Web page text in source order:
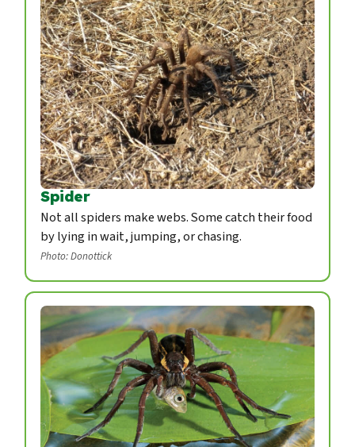
Spider
Not all spiders make webs. Some catch their food
by lying in wait, jumping, or chasing.
Photo: Donottick